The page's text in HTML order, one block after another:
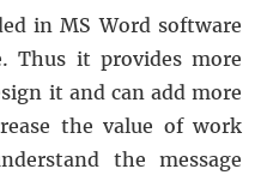
in MS Word software
Thus it provides more
it and can add more
the value of work
the message